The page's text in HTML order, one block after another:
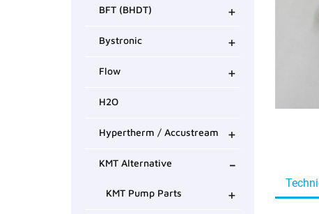
BFT (BHDT) +
Bystronic +
Flow +
H2O
Hypertherm / Accustream +
KMT Alternative -
KMT Pump Parts +